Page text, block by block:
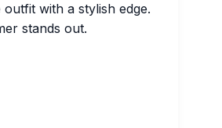
with a stylish edge.
stands out.